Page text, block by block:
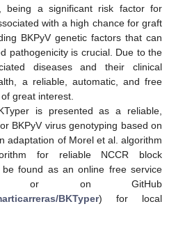
being a significant risk factor for
with a high chance for graft
BKPyV genetic factors that can
pathogenicity is crucial. Due to the
diseases and their clinical
a reliable, automatic, and free
great interest.
is presented as a reliable,
BKPyV virus genotyping based on
adaptation of Morel et al. algorithm
for reliable NCCR block
be found as an online free service
or on GitHub
BKTyper) for local